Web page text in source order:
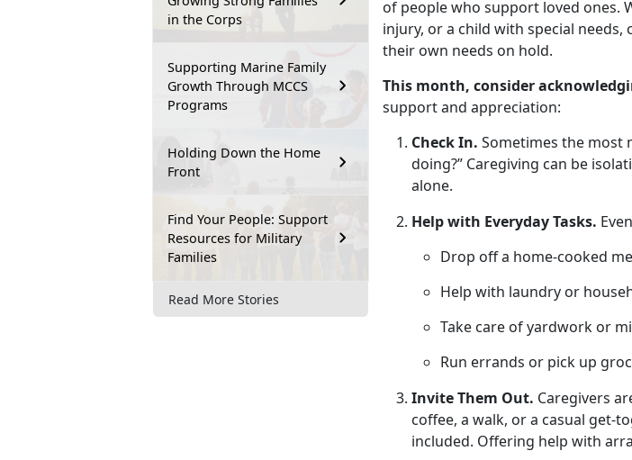
in the Corps
Supporting Marine Family
Growth Through MCCS
Programs
Holding Down the Home
Front
Find Your People: Support
Resources for Military
Families
Read More Stories
of people who support loved ones.
injury, or a child with special
their own needs on hold.
This month, consider
support and appreciation:
Check In. Sometimes the most
doing?” Caregiving can be
alone.
Help with Everyday Tasks.
Drop off a home-cooked
Help with laundry or
Take care of yardwork or
Run errands or pick up
Invite Them Out. Caregivers
coffee, a walk, or a casual get-
included. Offering help with